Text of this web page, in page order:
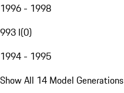
1996 - 1998
993 I(0)
1994 - 1995
Show All 14 Model Generations